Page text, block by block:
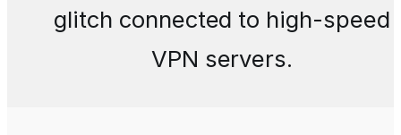
glitch connected to high-speed
VPN servers.